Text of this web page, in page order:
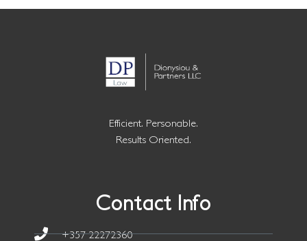
Efficient. Personable.
Results Oriented.
Contact Info
+357 22272360